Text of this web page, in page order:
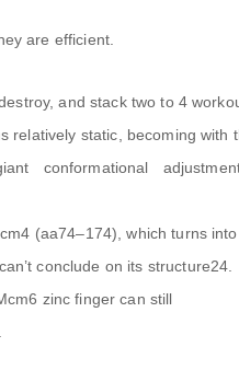
are efficient.
and stack two to 4
relatively static, becoming with
conformational
(aa74–174), which turns
conclude on its structure24.
zinc finger can still